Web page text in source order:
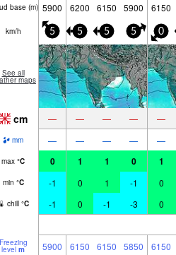
base (m) 5900 6200 6150 5900 6150
km/h 5 5 5 5 0
See all
maps
cm — — — — —
mm — — — — —
max °C 0 1 1 0 1
min °C -1 0 1 -1 0
chill °C -1 0 -1 -3 0
Freezing
level m 5900 6150 6150 5850 6150